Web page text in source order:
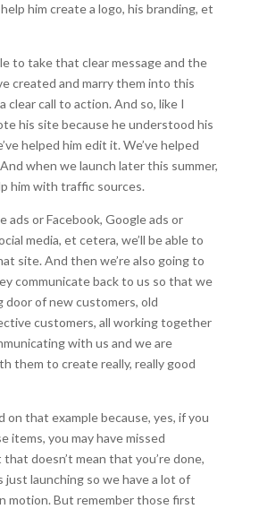
him create a logo, his branding, et
to take that clear message and the
created and marry them into this
clear call to action. And so, like I
his site because he understood his
helped him edit it. We’ve helped
when we launch later this summer,
him with traffic sources.
ads or Facebook, Google ads or
media, et cetera, we’ll be able to
site. And then we’re also going to
communicate back to us so that we
door of new customers, old
customers, all working together
with us and we are
them to create really, really good
on that example because, yes, if you
items, you may have missed
doesn’t mean that you’re done,
just launching so we have a lot of
motion. But remember those first